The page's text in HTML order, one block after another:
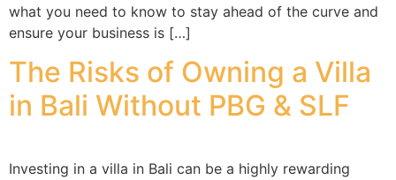
what you need to know to stay ahead of the curve and
ensure your business is […]
The Risks of Owning a Villa
in Bali Without PBG & SLF
Investing in a villa in Bali can be a highly rewarding